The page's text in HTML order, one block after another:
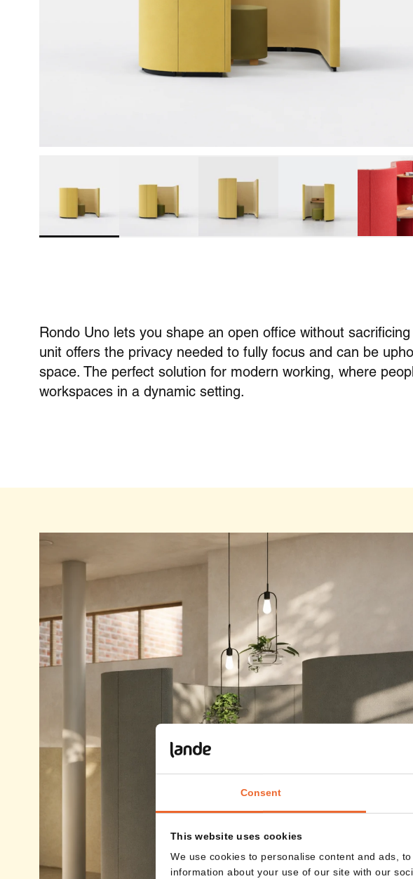
Consent
This website uses cookies
We use cookies to personalise content and ads,
information about your use of our site with our
Rondo Uno lets you shape an open office without
unit offers the privacy needed to fully focus and can be
space. The perfect solution for modern working, where
workspaces in a dynamic setting.